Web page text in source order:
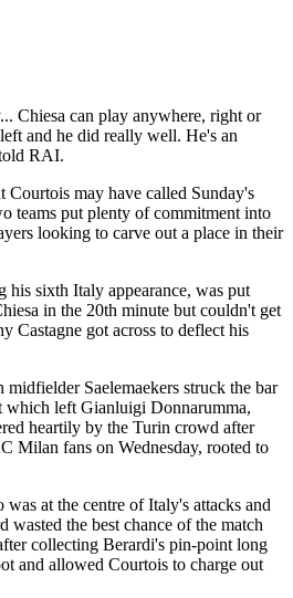
Chiesa can play anywhere, right or
and he did really well. He's an
RAI.
Courtois may have called Sunday's
teams put plenty of commitment into
looking to carve out a place in their
his sixth Italy appearance, was put
in the 20th minute but couldn't get
Castagne got across to deflect his
Saelemaekers struck the bar
left Gianluigi Donnarumma,
heartily by the Turin crowd after
Milan fans on Wednesday, rooted to
at the centre of Italy's attacks and
wasted the best chance of the match
collecting Berardi's pin-point long
and allowed Courtois to charge out